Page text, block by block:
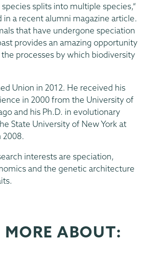
splits into multiple species,”
in a recent alumni magazine article.
that have undergone speciation
provides an amazing opportunity
processes by which biodiversity
Union in 2012. He received his
in 2000 from the University of
and his Ph.D. in evolutionary
State University of New York at
2008.
interests are speciation,
and the genetic architecture
MORE ABOUT: